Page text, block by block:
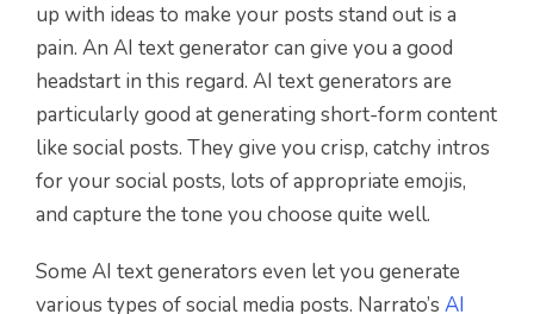
up with ideas to make your posts stand out is a
pain. An AI text generator can give you a good
headstart in this regard. AI text generators are
particularly good at generating short-form content
like social posts. They give you crisp, catchy intros
for your social posts, lots of appropriate emojis,
and capture the tone you choose quite well.
Some AI text generators even let you generate
various types of social media posts. Narrato’s AI